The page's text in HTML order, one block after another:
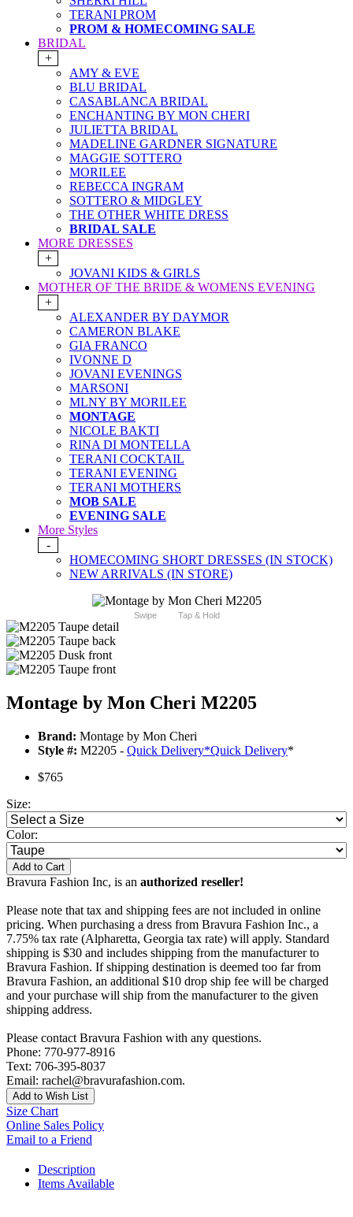
TERANI PROM
PROM & HOMECOMING SALE
BRIDAL
+
AMY & EVE
BLU BRIDAL
CASABLANCA BRIDAL
ENCHANTING BY MON CHERI
JULIETTA BRIDAL
MADELINE GARDNER SIGNATURE
MAGGIE SOTTERO
MORILEE
REBECCA INGRAM
SOTTERO & MIDGLEY
THE OTHER WHITE DRESS
BRIDAL SALE
MORE DRESSES
+
JOVANI KIDS & GIRLS
MOTHER OF THE BRIDE & WOMENS EVENING
+
ALEXANDER BY DAYMOR
CAMERON BLAKE
GIA FRANCO
IVONNE D
JOVANI EVENINGS
MARSONI
MLNY BY MORILEE
MONTAGE
NICOLE BAKTI
RINA DI MONTELLA
TERANI COCKTAIL
TERANI EVENING
TERANI MOTHERS
MOB SALE
EVENING SALE
More Styles
-
HOMECOMING SHORT DRESSES (IN STOCK)
NEW ARRIVALS (IN STORE)
Swipe Tap & Hold
Montage by Mon Cheri M2205
Brand: Montage by Mon Cheri
Style #: M2205 - Quick Delivery*Quick Delivery*
$765
Size:
Color:
Add to Cart
Bravura Fashion Inc, is an authorized reseller!
Please note that tax and shipping fees are not included in online
pricing. When purchasing a dress from Bravura Fashion Inc., a
7.75% tax rate (Alpharetta, Georgia tax rate) will apply. Standard
shipping is $30 and includes shipping from the manufacturer to
Bravura Fashion. If shipping destination is deemed too far from
Bravura Fashion, an additional $10 drop ship fee will be charged
and your purchase will ship from the manufacturer to the given
shipping address.
Please contact Bravura Fashion with any questions.
Phone: 770-977-8916
Text: 706-395-8037
Email: rachel@bravurafashion.com.
Add to Wish List
Size Chart
Online Sales Policy
Email to a Friend
Description
Items Available